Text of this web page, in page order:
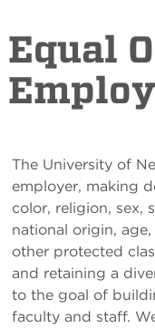
Equal
The University of
employer, making
color, religion, sex,
national origin,
other protected
and retaining a
to the goal of
faculty and staff.